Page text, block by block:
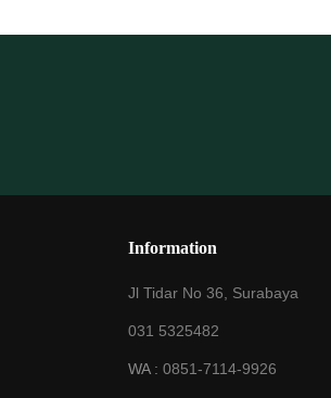
Information
Jl Tidar No 36, Surabaya
031 5325482
WA :0851-7114-9926